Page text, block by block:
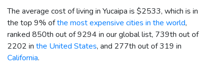
The average cost of living in Yucaipa is $2533, which is in
the top 9% ofthe most expensive cities in the world,
ranked 850th out of 9294 in our global list, 739th out of
2202 in the United States, and 277th out of 319 in
California.